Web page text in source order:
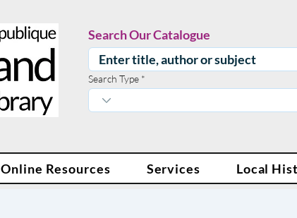
Search Our Catalogue
Search Type
Online Resources Services Local